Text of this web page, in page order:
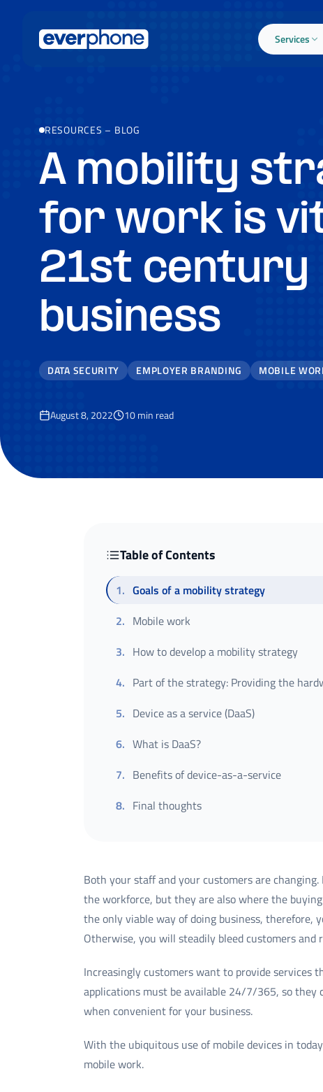
Services
RESOURCES – BLOG
A mobility
for work is
21st century
business
DATA SECURITY EMPLOYER BRANDING MOBILE
August 8, 2022 10min read
Table of Contents
1. Goals of a mobility strategy
2. Mobile work
3. How to develop a mobility strategy
4. Part of the strategy: Providing the
5. Device as a service (DaaS)
6. What is DaaS?
7. Benefits of device-as-a-service
8. Final thoughts
Both your staff and your customers are
the workforce, but they are also where the
the only viable way of doing business, therefore,
Otherwise, you will steadily bleed customers and
Increasingly customers want to provide services
applications must be available 24/7/365, so
when convenient for your business.
With the ubiquitous use of mobile devices in
mobile work.